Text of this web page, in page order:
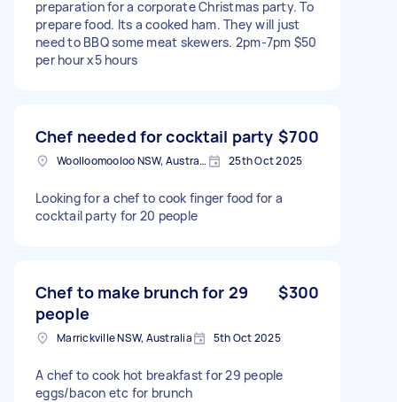
preparation for a corporate Christmas party. To
prepare food. Its a cooked ham. They will just
need to BBQ some meat skewers. 2pm-7pm $50
per hour x5 hours
Chef needed for cocktail party $700
Woolloomooloo NSW, Australia 25th Oct 2025
Looking for a chef to cook finger food for a
cocktail party for 20 people
Chef to make brunch for 29
people
$300
Marrickville NSW, Australia 5th Oct 2025
A chef to cook hot breakfast for 29 people
eggs/bacon etc for brunch